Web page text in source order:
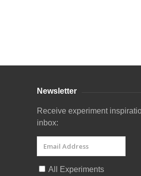
Newsletter
Receive experiment
inbox:
All Experiments